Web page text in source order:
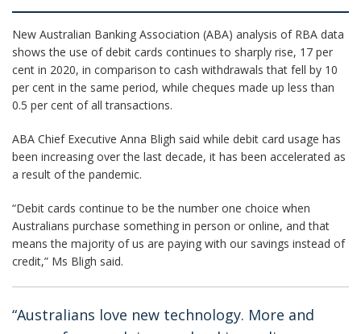
New Australian Banking Association (ABA) analysis of RBA data
shows the use of debit cards continues to sharply rise, 17 per
cent in 2020, in comparison to cash withdrawals that fell by 10
per cent in the same period, while cheques made up less than
0.5 per cent of all transactions.
ABA Chief Executive Anna Bligh said while debit card usage has
been increasing over the last decade, it has been accelerated as
a result of the pandemic.
“Debit cards continue to be the number one choice when
Australians purchase something in person or online, and that
means the majority of us are paying with our savings instead of
credit,” Ms Bligh said.
“Australians love new technology. More and